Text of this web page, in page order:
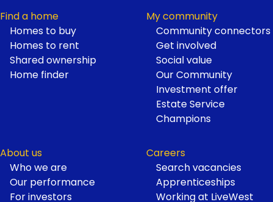
Find a home
Homes to buy
Homes to rent
Shared ownership
Home finder
My community
Community connectors
Get involved
Social value
Our Community
Investment offer
Estate Service
Champions
About us
Who we are
Our performance
For investors
Careers
Search vacancies
Apprenticeships
Working at LiveWest